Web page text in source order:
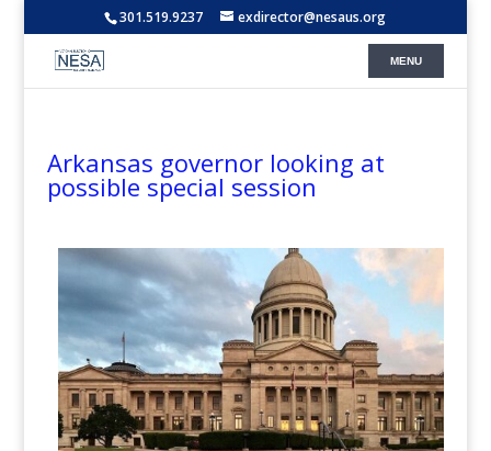
301.519.9237 exdirector@nesaus.org
Arkansas governor looking at
possible special session